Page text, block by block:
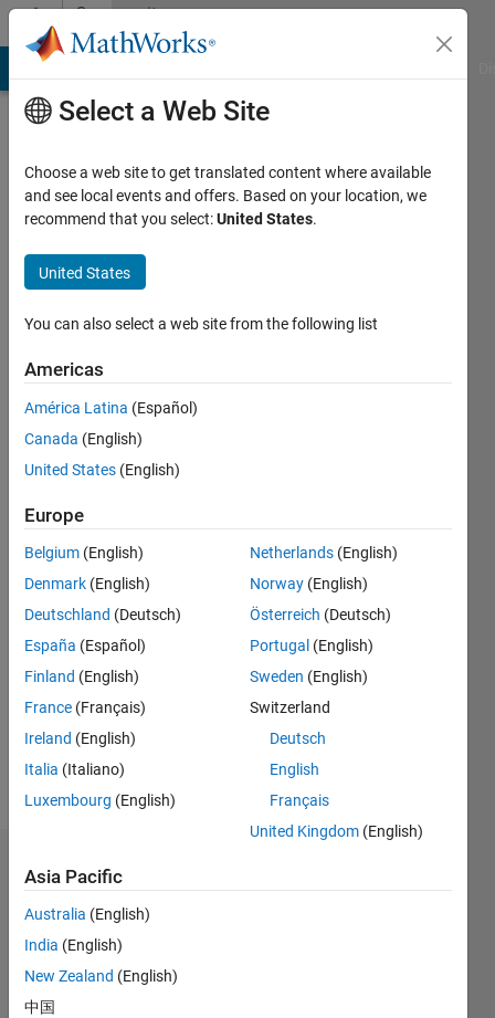
Skip to contentCommunity
Profile
Baker
since
2017
Following:
Follow
I'm an
engineer
at
with an
education
science
and
hardware
design.
Dashboard
Statistics
Select a Web Site
Choose a web site to get translated content where available
and see local events and offers. Based on your location, we
recommend that you select:United States.
United States
You can also select a web site from the following list
Americas
América Latina (Español)
Canada (English)
United States (English)
Europe
Belgium (English)
Denmark (English)
Deutschland (Deutsch)
España (Español)
Finland (English)
France (Français)
Ireland (English)
Italia (Italiano)
Luxembourg (English)
Netherlands (English)
Norway (English)
Österreich (Deutsch)
Portugal (English)
Sweden (English)
Switzerland
Deutsch
English
Français
United Kingdom (English)
Asia Pacific
Australia (English)
India (English)
New Zealand (English)
中国